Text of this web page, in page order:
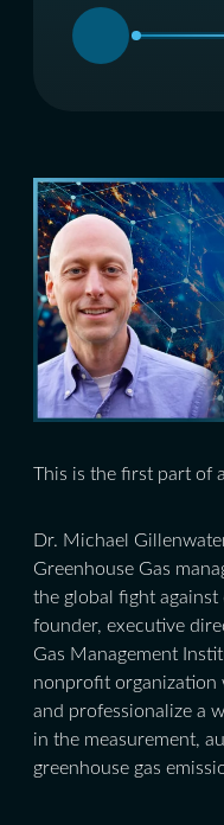
This is the first part of
Dr. Michael
Greenhouse Gas
the global fight against
founder, executive
Gas Management
nonprofit organization
and professionalize a
in the measurement,
greenhouse gas